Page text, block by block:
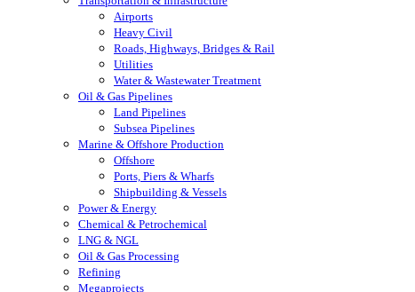
Airports
Heavy Civil
Roads, Highways, Bridges & Rail
Utilities
Water & Wastewater Treatment
Oil & Gas Pipelines
Land Pipelines
Subsea Pipelines
Marine & Offshore Production
Offshore
Ports, Piers & Wharfs
Shipbuilding & Vessels
Power & Energy
Chemical & Petrochemical
LNG & NGL
Oil & Gas Processing
Refining
Megaprojects